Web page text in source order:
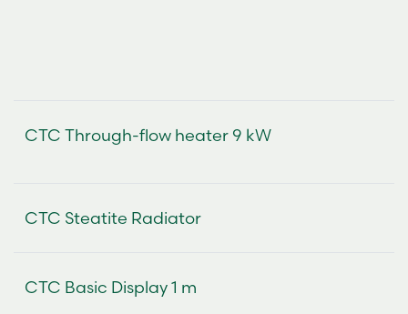
CTC Through-flow heater 9 kW
CTC Steatite Radiator
CTC Basic Display 1 m